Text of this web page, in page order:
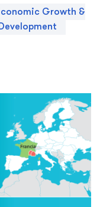
Growth &